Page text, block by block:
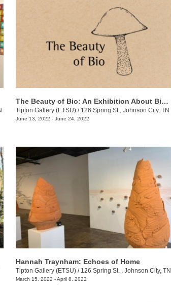
The Beauty of Bio: An Exhibition About BioDiversity
Tipton Gallery (ETSU) / 126 Spring St., Johnson City, TN
June 13, 2022 - June 24, 2022
Hannah Traynham: Echoes of Home
Tipton Gallery (ETSU)/ 126 Spring St. , Johnson City, TN
March 15, 2022 - April 8, 2022